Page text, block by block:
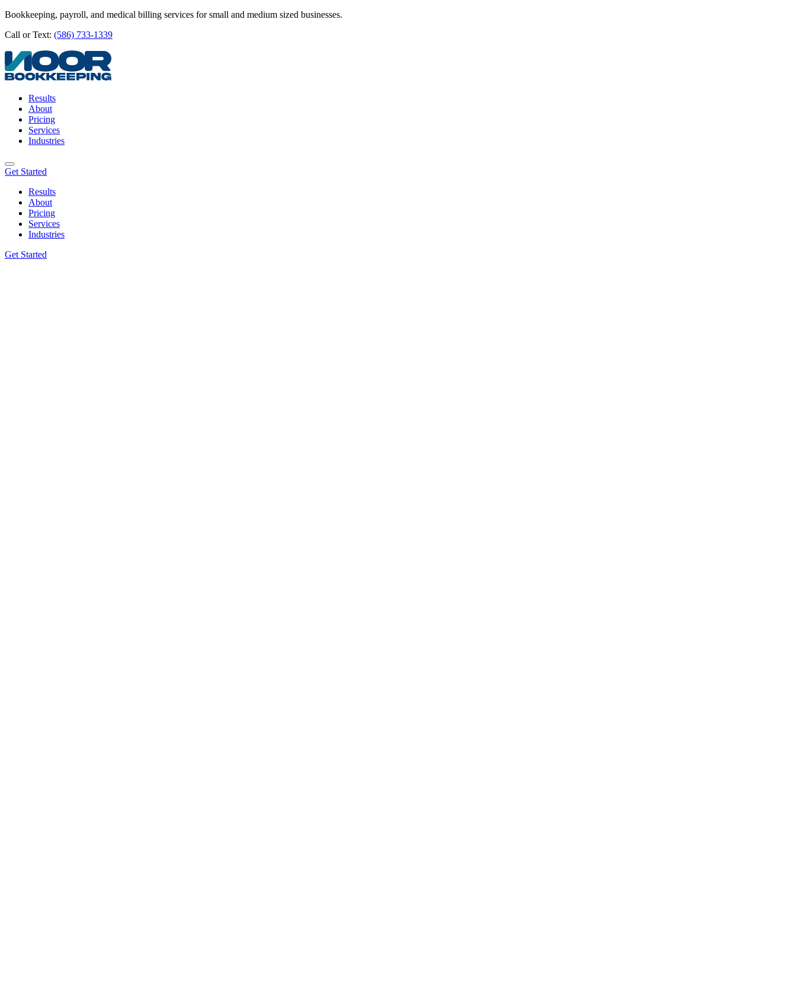
Bookkeeping, payroll, and medical billing services for small and medium sized businesses.
Call or Text: (586) 733-1339
Results
About
Pricing
Services
Industries
Get Started
Results
About
Pricing
Services
Industries
Get Started